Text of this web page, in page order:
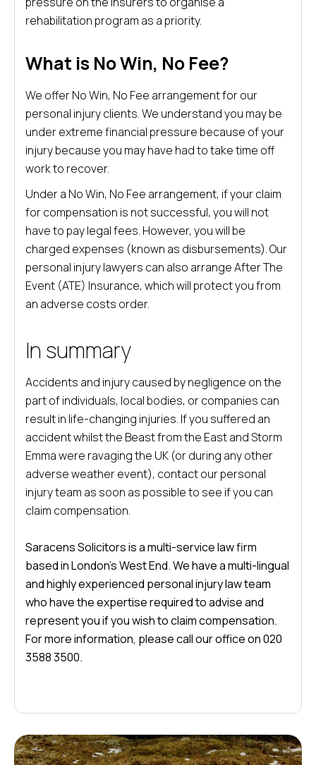
rehabilitation program as a priority.
What is No Win, No Fee?
We offer No Win, No Fee arrangement for our
personal injury clients. We understand you may be
under extreme financial pressure because of your
injury because you may have had to take time off
work to recover.
Under a No Win, No Fee arrangement, if your claim
for compensation is not successful, you will not
have to pay legal fees. However, you will be
charged expenses (known as disbursements). Our
personal injury lawyers can also arrange After The
Event (ATE) Insurance, which will protect you from
an adverse costs order.
In summary
Accidents and injury caused by negligence on the
part of individuals, local bodies, or companies can
result in life-changing injuries. If you suffered an
accident whilst the Beast from the East and Storm
Emma were ravaging the UK (or during any other
adverse weather event), contact our personal
injury team as soon as possible to see if you can
claim compensation.
Saracens Solicitors is a multi-service law firm
based in London’s West End. We have a multi-lingual
and highly experienced personal injury law team
who have the expertise required to advise and
represent you if you wish to claim compensation.
For more information, please call our office on 020
3588 3500.